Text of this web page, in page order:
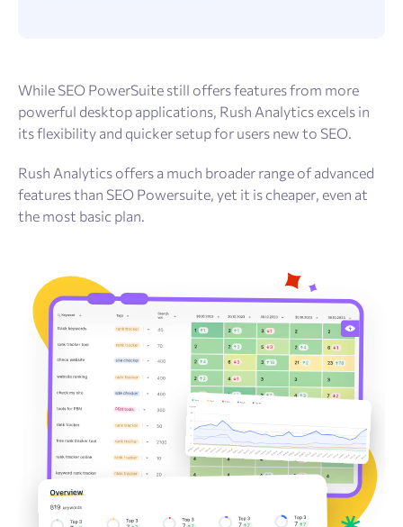
While SEO PowerSuite still offers features from more
powerful desktop applications, Rush Analytics excels in
its flexibility and quicker setup for users new to SEO.
Rush Analytics offers a much broader range of advanced
features than SEO Powersuite, yet it is cheaper, even at
the most basic plan.